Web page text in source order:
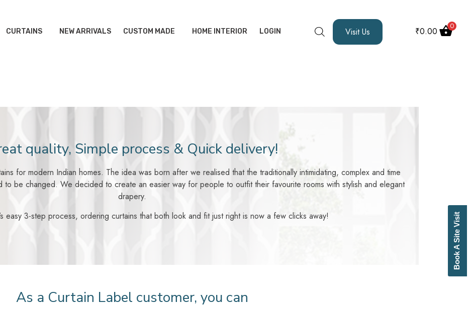
CURTAINS NEW ARRIVALS CUSTOM MADE HOME INTERIOR LOGIN Visit Us ₹0.00 0
quality, Simple process & Quick delivery!
for modern Indian homes. The idea was born after we realised that the traditionally intimidating, complex and time
to be changed. We decided to create an easier way for people to outfit their favourite rooms with stylish and elegant
drapery.
easy 3-step process, ordering curtains that both look and fit just right is now a few clicks away!
As a Curtain Label customer, you can
Book A Site Visit